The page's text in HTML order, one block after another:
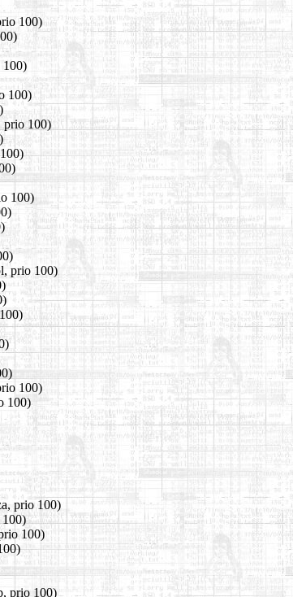
100)
100)
100)
prio 100)
100)
prio 100)
100)
100)
prio 100)
100)
prio 100)